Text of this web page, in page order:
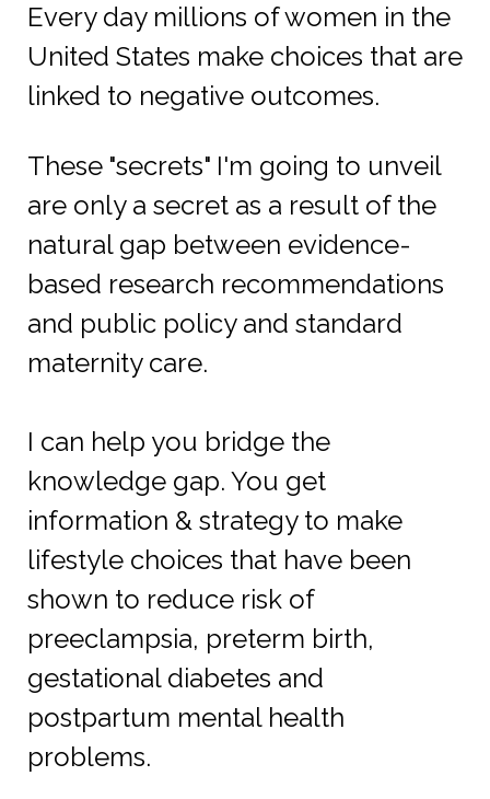
Every day millions of women in the
United States make choices that are
linked to negative outcomes.
These "secrets" I'm going to unveil
are only a secret as a result of the
natural gap between evidence-
based research recommendations
and public policy and standard
maternity care.
I can help you bridge the
knowledge gap. You get
information & strategy to make
lifestyle choices that have been
shown to reduce risk of
preeclampsia, preterm birth,
gestational diabetes and
postpartum mental health
problems.